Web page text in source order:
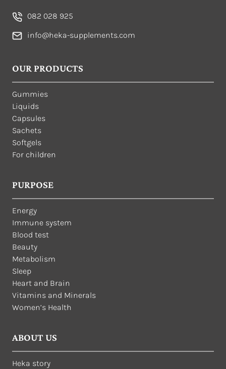
082 028 925
info@heka-supplements.com
OUR PRODUCTS
Gummies
Liquids
Capsules
Sachets
Softgels
For children
PURPOSE
Energy
Immune system
Blood test
Beauty
Metabolism
Sleep
Heart and Brain
Vitamins and Minerals
Women’s Health
ABOUT US
Heka story